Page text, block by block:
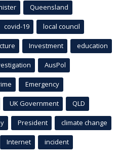
Queensland
covid-19 local council
Investment education
AusPol
Emergency
UK Government QLD
President climate change
Internet incident